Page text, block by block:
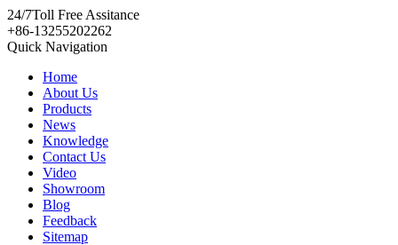
24/7Toll Free Assitance
+86-13255202262
Quick Navigation
Home
About Us
Products
News
Knowledge
Contact Us
Video
Showroom
Blog
Feedback
Sitemap